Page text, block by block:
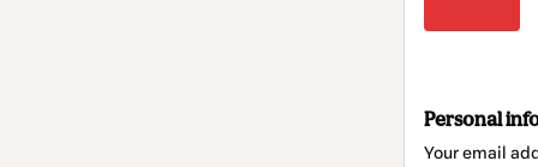
Personal
Your email